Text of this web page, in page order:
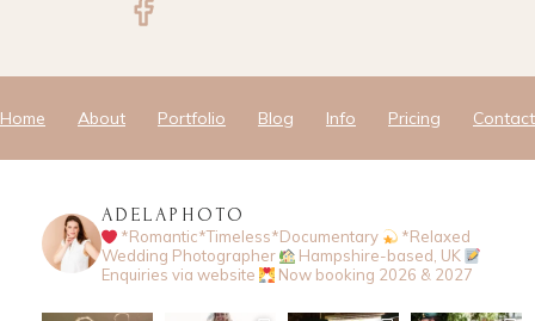
Home About Portfolio Blog Info Pricing Contact
ADELAPHOTO
*Romantic*Timeless*Documentary
*Relaxed
Wedding Photographer
Hampshire-based, UK
Enquiries via website
Now booking 2026 & 2027